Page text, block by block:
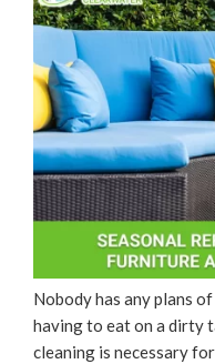
Nobody has any plans
having to eat on a dirty
cleaning is necessary